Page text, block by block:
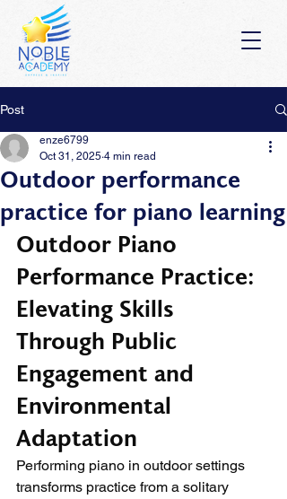
Post
Outdoor performance
practice for piano learning
enze6799
Oct 31, 2025 4 min read
Outdoor Piano
Performance Practice:
Elevating Skills
Through Public
Engagement and
Environmental
Adaptation
Performing piano in outdoor settings
transforms practice from a solitary